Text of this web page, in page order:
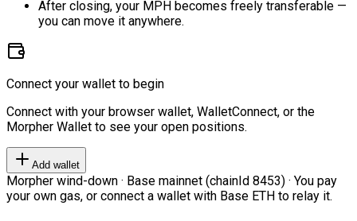
After closing, your MPH becomes freely transferable —
you can move it anywhere.
Connect your wallet to begin
Connect with your browser wallet, WalletConnect, or the
Morpher Wallet to see your open positions.
Add wallet
Morpher wind-down · Base mainnet (chainId 8453) · You pay
your own gas, or connect a wallet with Base ETH to relay it.